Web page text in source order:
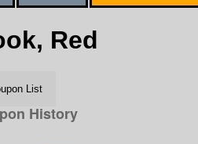
Red
List